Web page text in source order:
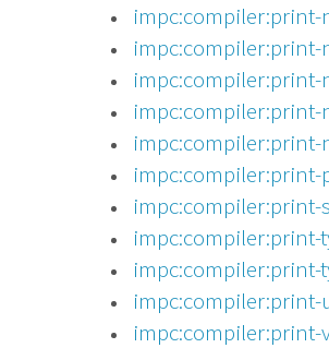
impc:compiler:print-
impc:compiler:print-